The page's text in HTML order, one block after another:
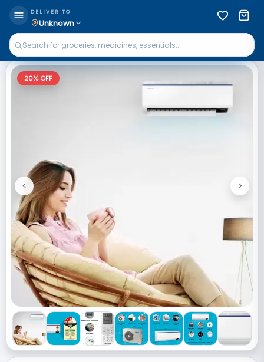
DELIVER TO
Unknown
20% OFF
Previous
< Next
>